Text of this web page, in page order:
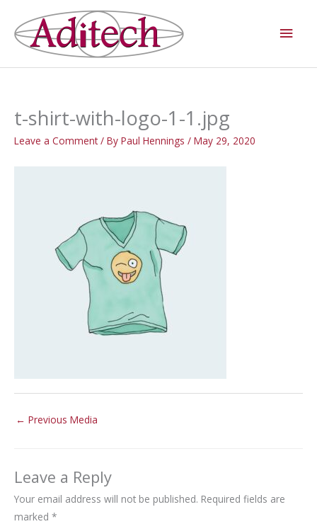
content
t-shirt-with-logo-1-1.jpg
Leave a Comment / By Paul Hennings / May 29, 2020
← Previous Media
Leave a Reply
Your email address will not be published. Required fields are
marked *